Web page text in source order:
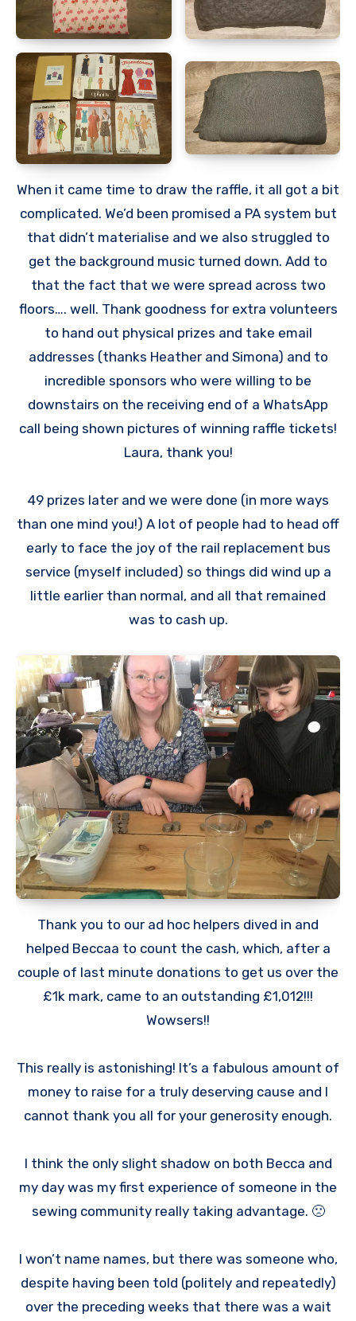
When it came time to draw the raffle, it all got a bit
complicated. We’d been promised a PA system but
that didn’t materialise and we also struggled to
get the background music turned down. Add to
that the fact that we were spread across two
floors…. well. Thank goodness for extra volunteers
to hand out physical prizes and take email
addresses (thanks Heather and Simona) and to
incredible sponsors who were willing to be
downstairs on the receiving end of a WhatsApp
call being shown pictures of winning raffle tickets!
Laura, thank you!
49 prizes later and we were done (in more ways
than one mind you!) A lot of people had to head off
early to face the joy of the rail replacement bus
service (myself included) so things did wind up a
little earlier than normal, and all that remained
was to cash up.
Thank you to our ad hoc helpers dived in and
helped Beccaa to count the cash, which, after a
couple of last minute donations to get us over the
£1k mark, came to an outstanding £1,012!!!
Wowsers!!
This really is astonishing! It’s a fabulous amount of
money to raise for a truly deserving cause and I
cannot thank you all for your generosity enough.
I think the only slight shadow on both Becca and
my day was my first experience of someone in the
sewing community really taking advantage. 🙁
I won’t name names, but there was someone who,
despite having been told (politely and repeatedly)
over the preceding weeks that there was a wait